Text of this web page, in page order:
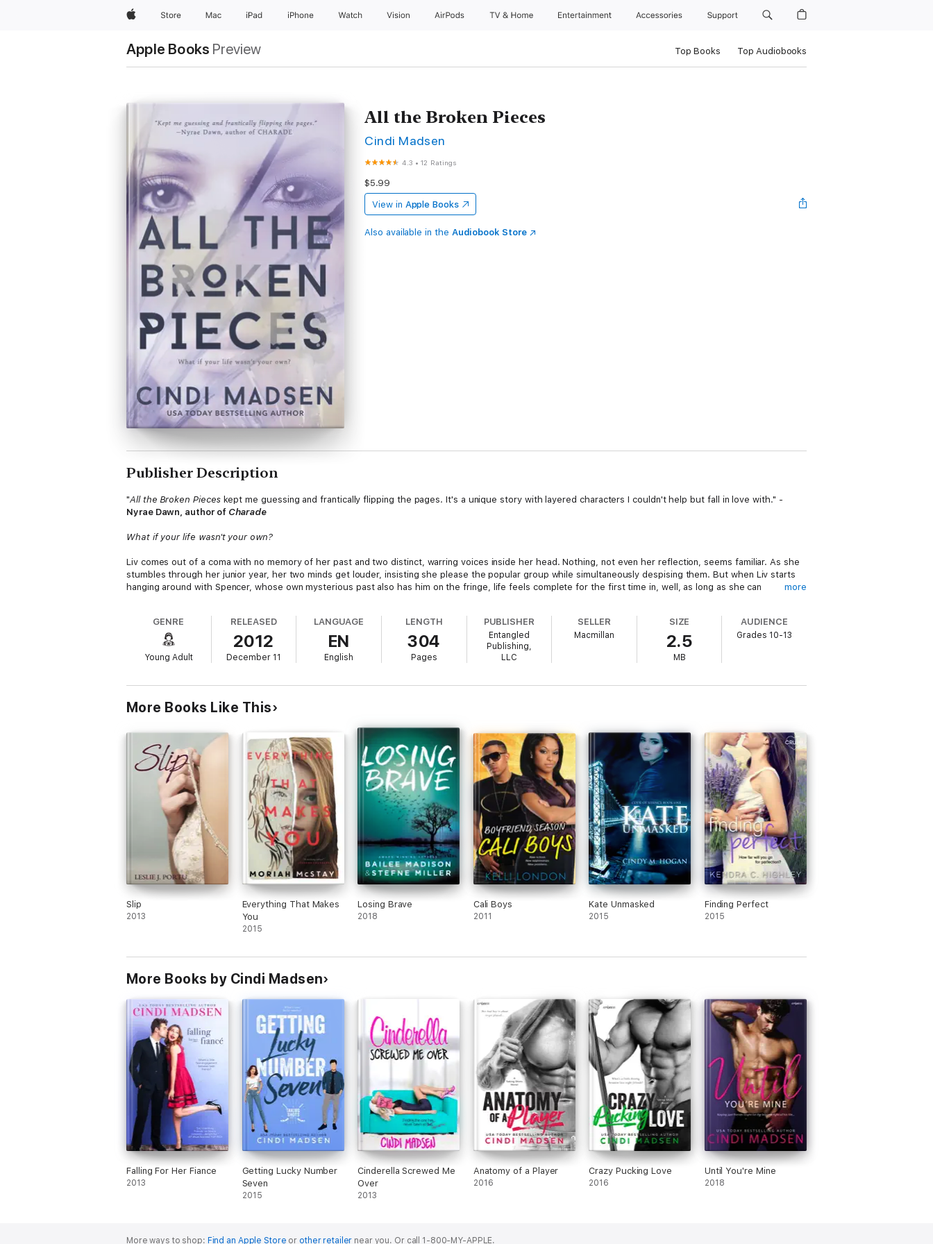
AppleStore Mac iPad iPhone Watch Vision AirPods TV & Home Entertainment Accessories Support
Apple Books Preview Top Books Top Audiobooks
All the Broken Pieces
Cindi Madsen
4.3 •12 Ratings
$5.99
View in Apple Books
Also available in the Audiobook Store
Publisher Description
"All the Broken Pieceskept me guessing and frantically flipping the pages. It's a unique story with layered characters I couldn't help but fall in love with." -
Nyrae Dawn, author of Charade
What if your life wasn't your own?
Liv comes out of a coma with no memory of her past and two distinct, warring voices inside her head. Nothing, not even her reflection, seems familiar. As she
stumbles through her junior year, her two minds get louder, insisting she please the popular group while simultaneously despising them. But when Liv starts
hanging around with Spencer, whose own mysterious past also has him on the fringe, life feels complete for the first time in, well, as long as she can
Liv knows the details of the car accident that put her in the coma, but as the voices invade her dreams, and her dreams start feeling like memories, she and
Spencer seek out answers. Yet the deeper they dig, the less things make sense. Can Liv rebuild the pieces of her broken past, when it means questioning not
just who she is, but
whatshe is?
more
GENRE
Young Adult
RELEASED
2012
December 11
LANGUAGE
EN
English
LENGTH
304
Pages
PUBLISHER
Entangled
Publishing,
LLC
SELLER
Macmillan
SIZE
2.5
MB
AUDIENCE
Grades 10-13
More Books Like This
Slip
2013
Everything That Makes
You
2015
Losing Brave
2018
Cali Boys
2011
Kate Unmasked
2015
Finding Perfect
2015
More Books by Cindi Madsen
Falling For Her Fiance
2013
Getting Lucky Number
Seven
2015
Cinderella Screwed Me
Over
2013
Anatomy of a Player
2016
Crazy Pucking Love
2016
Until You're Mine
2018
More ways to shop: Find an Apple Store or other retailer near you. Or call 1-800-MY-APPLE.